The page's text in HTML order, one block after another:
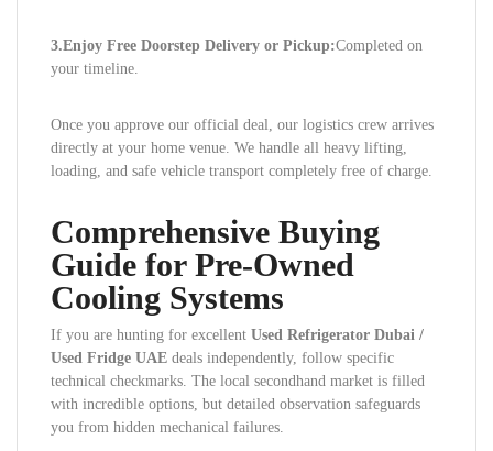
3.Enjoy Free Doorstep Delivery or Pickup:Completed on
your timeline.
Once you approve our official deal, our logistics crew arrives
directly at your home venue. We handle all heavy lifting,
loading, and safe vehicle transport completely free of charge.
Comprehensive Buying
Guide for Pre-Owned
Cooling Systems
If you are hunting for excellent Used Refrigerator Dubai /
Used Fridge UAE deals independently, follow specific
technical checkmarks. The local secondhand market is filled
with incredible options, but detailed observation safeguards
you from hidden mechanical failures.